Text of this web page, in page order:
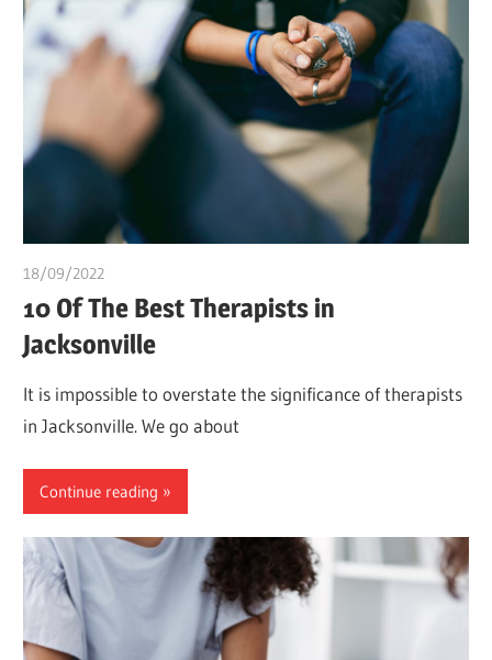
18/09/2022
10 Of The Best Therapists in
Jacksonville
It is impossible to overstate the significance of therapists
in Jacksonville. We go about
Continue reading